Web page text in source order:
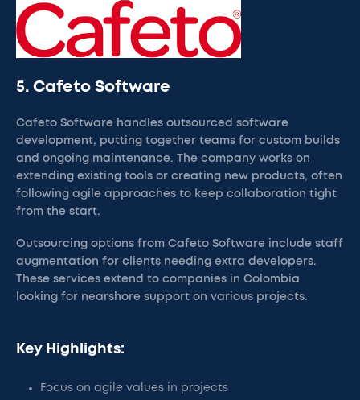
5. Cafeto Software
Cafeto Software handles outsourced software
development, putting together teams for custom builds
and ongoing maintenance. The company works on
extending existing tools or creating new products, often
following agile approaches to keep collaboration tight
from the start.
Outsourcing options from Cafeto Software include staff
augmentation for clients needing extra developers.
These services extend to companies in Colombia
looking for nearshore support on various projects.
Key Highlights:
Focus on agile values in projects